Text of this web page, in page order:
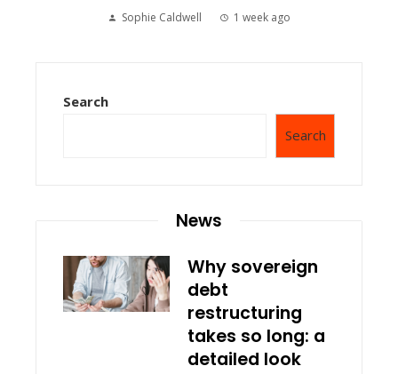
Sophie Caldwell 1 week ago
Search
Search
News
Why sovereign
debt
restructuring
takes so long: a
detailed look